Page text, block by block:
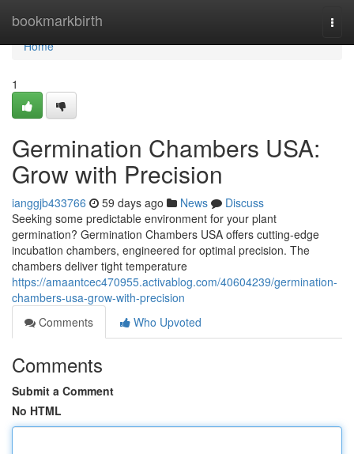
bookmarkbirth
Home
Home
1
Germination Chambers USA:
Grow with Precision
ianggjb433766 59 days ago News
Discuss
Seeking some predictable environment for your plant
germination? Germination Chambers USA offers cutting-edge
incubation chambers, engineered for optimal precision. The
chambers deliver tight temperature
https://amaantcec470955.activablog.com/40604239/germination-
chambers-usa-grow-with-precision
Comments
Who Upvoted
Comments
Submit a Comment
No HTML